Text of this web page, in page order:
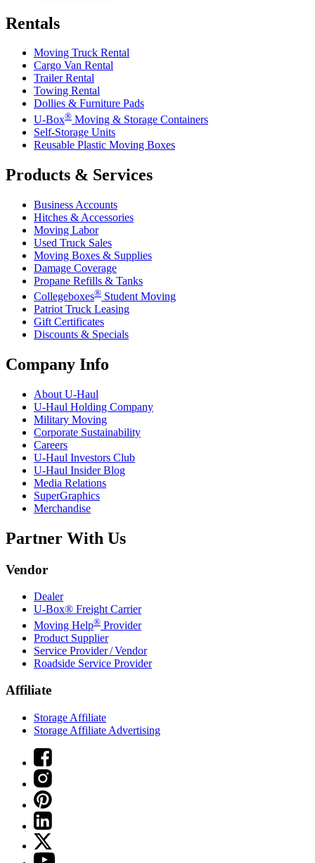
Rentals
Moving Truck Rental
Cargo Van Rental
Trailer Rental
Towing Rental
Dollies & Furniture Pads
U-Box® Moving & Storage Containers
Self-Storage Units
Reusable Plastic Moving Boxes
Products & Services
Business Accounts
Hitches & Accessories
Moving Labor
Used Truck Sales
Moving Boxes & Supplies
Damage Coverage
Propane Refills & Tanks
Collegeboxes® Student Moving
Patriot Truck Leasing
Gift Certificates
Discounts & Specials
Company Info
About U-Haul
U-Haul Holding Company
Military Moving
Corporate Sustainability
Careers
U-Haul Investors Club
U-Haul Insider Blog
Media Relations
SuperGraphics
Merchandise
Partner With Us
Vendor
Dealer
U-Box® Freight Carrier
Moving Help® Provider
Product Supplier
Service Provider / Vendor
Roadside Service Provider
Affiliate
Storage Affiliate
Storage Affiliate Advertising